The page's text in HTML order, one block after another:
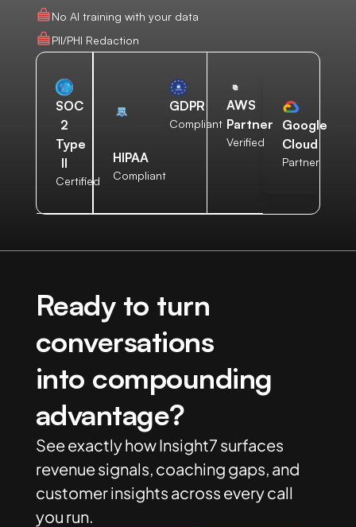
No AI training with your data
PII/PHI Redaction
SOC
2
Type
II
Certified
HIPAA
Compliant
GDPR
Compliant
AWS
Partner
Verified
Google
Cloud
Partner
Ready to turn
conversations
into compounding
advantage?
See exactly how Insight7 surfaces
revenue signals, coaching gaps, and
customer insights across every call
you run.